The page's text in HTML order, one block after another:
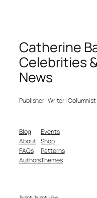
Catherine
Celebrities
News
Publisher | Writer |
Blog
About
FAQs
Authors
Events
Shop
Patterns
Themes